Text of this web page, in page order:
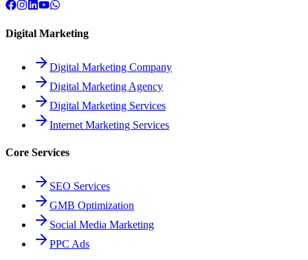
Digital Marketing
Digital Marketing Company
Digital Marketing Agency
Digital Marketing Services
Internet Marketing Services
Core Services
SEO Services
GMB Optimization
Social Media Marketing
PPC Ads